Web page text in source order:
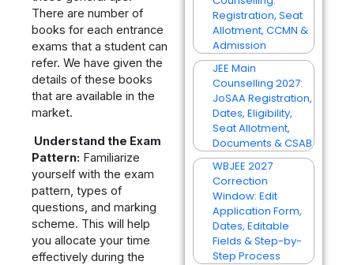
There are number of
books for each entrance
exams that a student can
refer. We have given the
details of these books
that are available in the
market.
Understand the Exam
Pattern: Familiarize
yourself with the exam
pattern, types of
questions, and marking
scheme. This will help
you allocate your time
effectively during the
Registration, Seat
Allotment, CCMN &
Admission
JEE Main
Counselling 2027:
JoSAA Registration,
Dates, Eligibility,
Seat Allotment,
Documents & CSAB
WBJEE 2027
Correction
Window: Edit
Application Form,
Dates, Editable
Fields & Step-by-
Step Process